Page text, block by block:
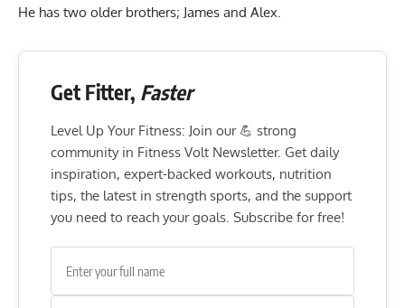
He has two older brothers; James and Alex.
Get Fitter, Faster
Level Up Your Fitness: Join our 💪 strong
community in Fitness Volt Newsletter. Get daily
inspiration, expert-backed workouts, nutrition
tips, the latest in strength sports, and the support
you need to reach your goals. Subscribe for free!